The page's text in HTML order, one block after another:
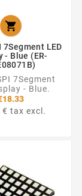

7Segment LED
- Blue (ER-
7Segment
- Blue.
€ tax excl.